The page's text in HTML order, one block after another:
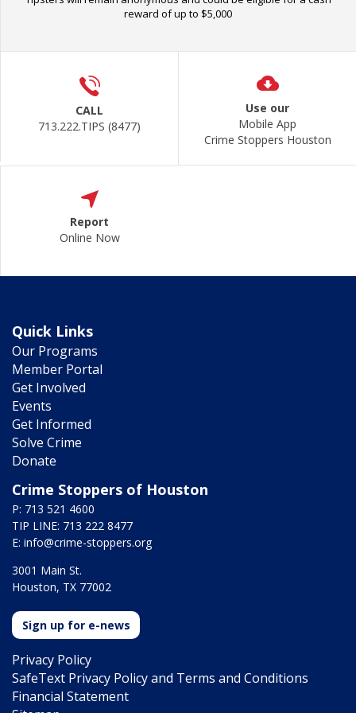
reward of up to $5,000
CALL
713.222.TIPS (8477)
Use our
Mobile App
Crime Stoppers Houston
Report
Online Now
Quick Links
Our Programs
Member Portal
Get Involved
Events
Get Informed
Solve Crime
Donate
Crime Stoppers of Houston
P: 713 521 4600
TIP LINE: 713 222 8477
E: info@crime-stoppers.org
3001 Main St.
Houston, TX 77002
Sign up for e-news
Privacy Policy
SafeText Privacy Policy and Terms and Conditions
Financial Statement